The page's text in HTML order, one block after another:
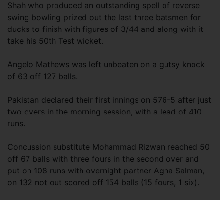
Shah who produced an outstanding spell of reverse
swing bowling prized out the last three batsmen for
ducks to finish with figures of 3/44 and along with it
take his 50th Test wicket.
Angelo Mathews was left unbeaten on a gutsy knock
of 63 off 127 balls.
Pakistan declared their first innings on 576-5 after just
two overs in the morning session, with a lead of 410
runs.
Concussion substitute Mohammad Rizwan reached 50
off 67 balls with three fours in the second over and
put on 108 runs with overnight partner Agha Salman,
on 132 not out scored off 154 balls (15 fours, 1 six).